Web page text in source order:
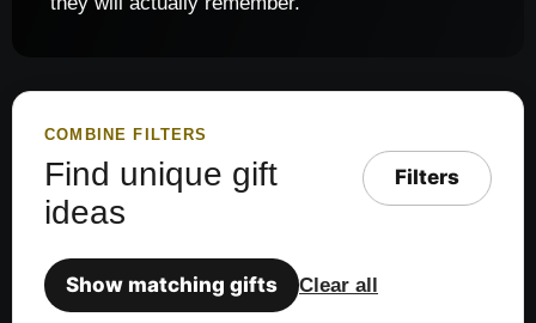
COMBINE FILTERS
Find unique gift
ideas
Filters
Show matching gifts Clear all